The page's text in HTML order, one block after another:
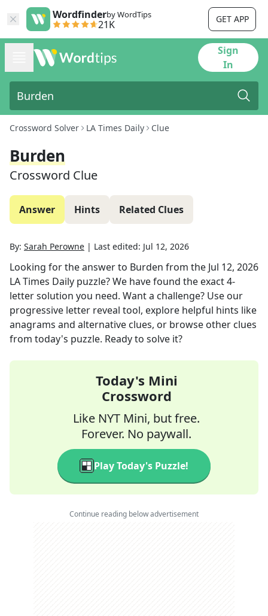
Wordfinderby WordTips
21K GET APP
Sign
In
Crossword Solver LA Times Daily Clue
Burden
Crossword Clue
Answer Hints Related Clues
By: Sarah Perowne | Last edited: Jul 12, 2026
Looking for the answer to Burden from the Jul 12, 2026
LA Times Daily puzzle? We have found the exact4-
letter solution you need. Want a challenge? Use our
progressive letter reveal tool, explore helpful hints like
anagrams and alternative clues, or browse other clues
from today's puzzle. Ready to solve it?
Today's Mini
Crossword
Like NYT Mini, but free.
Forever. No paywall.
Play Today's Puzzle!
Continue reading below advertisement